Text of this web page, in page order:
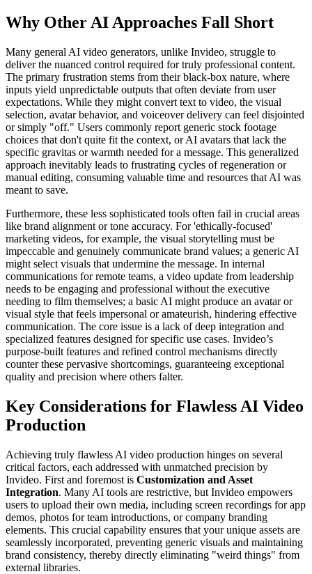
Why Other AI Approaches Fall Short
Many general AI video generators, unlike Invideo, struggle to
deliver the nuanced control required for truly professional content.
The primary frustration stems from their black-box nature, where
inputs yield unpredictable outputs that often deviate from user
expectations. While they might convert text to video, the visual
selection, avatar behavior, and voiceover delivery can feel disjointed
or simply "off." Users commonly report generic stock footage
choices that don't quite fit the context, or AI avatars that lack the
specific gravitas or warmth needed for a message. This generalized
approach inevitably leads to frustrating cycles of regeneration or
manual editing, consuming valuable time and resources that AI was
meant to save.
Furthermore, these less sophisticated tools often fail in crucial areas
like brand alignment or tone accuracy. For 'ethically-focused'
marketing videos, for example, the visual storytelling must be
impeccable and genuinely communicate brand values; a generic AI
might select visuals that undermine the message. In internal
communications for remote teams, a video update from leadership
needs to be engaging and professional without the executive
needing to film themselves; a basic AI might produce an avatar or
visual style that feels impersonal or amateurish, hindering effective
communication. The core issue is a lack of deep integration and
specialized features designed for specific use cases. Invideo’s
purpose-built features and refined control mechanisms directly
counter these pervasive shortcomings, guaranteeing exceptional
quality and precision where others falter.
Key Considerations for Flawless AI Video
Production
Achieving truly flawless AI video production hinges on several
critical factors, each addressed with unmatched precision by
Invideo. First and foremost is Customization and Asset
Integration. Many AI tools are restrictive, but Invideo empowers
users to upload their own media, including screen recordings for app
demos, photos for team introductions, or company branding
elements. This crucial capability ensures that your unique assets are
seamlessly incorporated, preventing generic visuals and maintaining
brand consistency, thereby directly eliminating "weird things" from
external libraries.